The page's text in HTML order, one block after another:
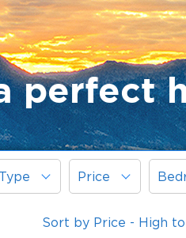
perfect
Type Price
Sort by Price - High